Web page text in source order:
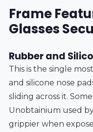
Frame
Glasses
Rubber and
This is the single
and silicone nose
sliding across it.
Unobtainium used
grippier when